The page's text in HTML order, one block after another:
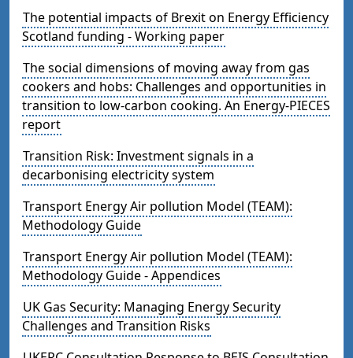
The potential impacts of Brexit on Energy Efficiency
Scotland funding - Working paper
The social dimensions of moving away from gas
cookers and hobs: Challenges and opportunities in
transition to low-carbon cooking. An Energy-PIECES
report
Transition Risk: Investment signals in a
decarbonising electricity system
Transport Energy Air pollution Model (TEAM):
Methodology Guide
Transport Energy Air pollution Model (TEAM):
Methodology Guide - Appendices
UK Gas Security: Managing Energy Security
Challenges and Transition Risks